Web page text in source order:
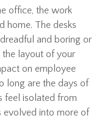
office, the work
home. The desks
and boring or
the layout of your
on employee
long are the days of
feel isolated from
evolved into more of